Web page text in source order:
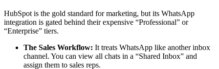
HubSpot is the gold standard for marketing, but its WhatsApp
integration is gated behind their expensive “Professional” or
“Enterprise” tiers.
The Sales Workflow: It treats WhatsApp like another inbox
channel. You can view all chats in a “Shared Inbox” and
assign them to sales reps.